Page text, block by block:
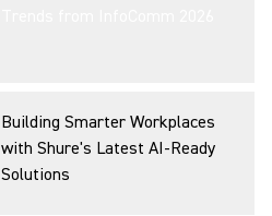
Mode Overview
Building Smarter Workplaces
with Shure's Latest AI-Ready
Solutions